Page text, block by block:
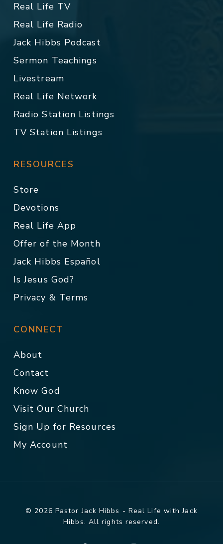
Real Life TV
Real Life Radio
Jack Hibbs Podcast
Sermon Teachings
Livestream
Real Life Network
Radio Station Listings
TV Station Listings
RESOURCES
Store
Devotions
Real Life App
Offer of the Month
Jack Hibbs Español
Is Jesus God?
Privacy & Terms
CONNECT
About
Contact
Know God
Visit Our Church
Sign Up for Resources
My Account
© 2026 Pastor Jack Hibbs - Real Life with Jack
Hibbs. All rights reserved.